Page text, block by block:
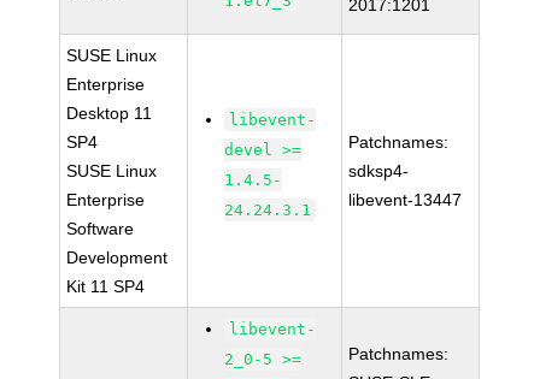
2017:1201
SUSE Linux
Enterprise
Desktop 11
SP4
SUSE Linux
Enterprise
Software
Development
Kit 11 SP4
libevent-
devel >=
1.4.5-
24.24.3.1
Patchnames:
sdksp4-
libevent-13447
libevent-
2_0-5 >=
Patchnames: